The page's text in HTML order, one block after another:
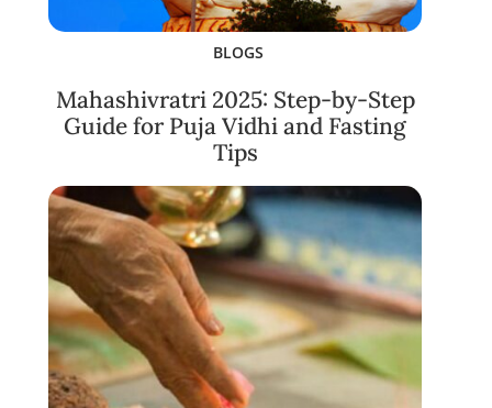
BLOGS
Mahashivratri 2025: Step-by-Step
Guide for Puja Vidhi and Fasting
Tips